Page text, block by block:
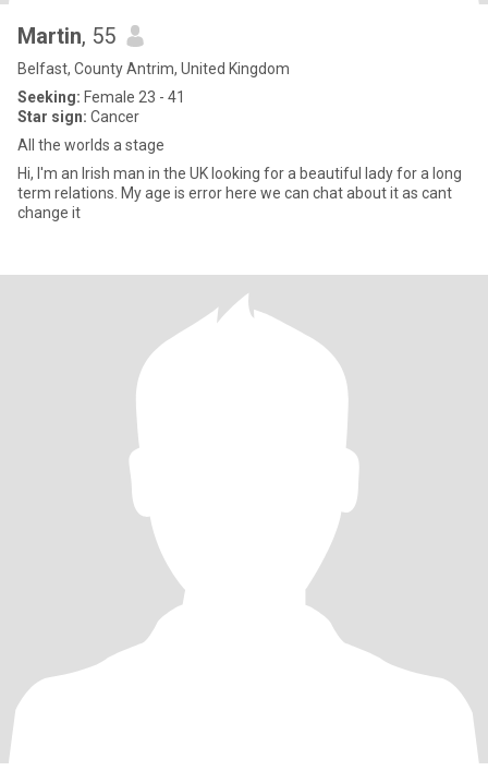
Martin, 55
Belfast, County Antrim, United Kingdom
Seeking: Female 23 - 41
Star sign: Cancer
All the worlds a stage
Hi, I'm an Irish man in the UK looking for a beautiful lady for a long
term relations. My age is error here we can chat about it as cant
change it